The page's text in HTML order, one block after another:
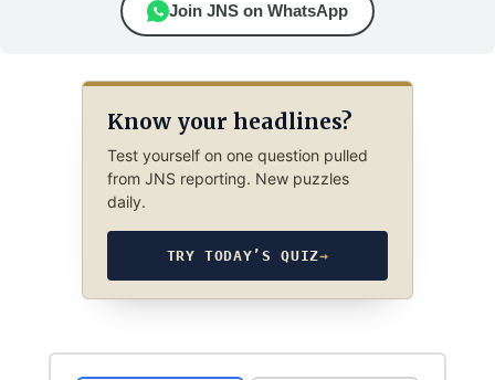
Join JNS on WhatsApp
Know your headlines?
Test yourself on one question pulled
from JNS reporting. New puzzles
daily.
TRY TODAY’S QUIZ→